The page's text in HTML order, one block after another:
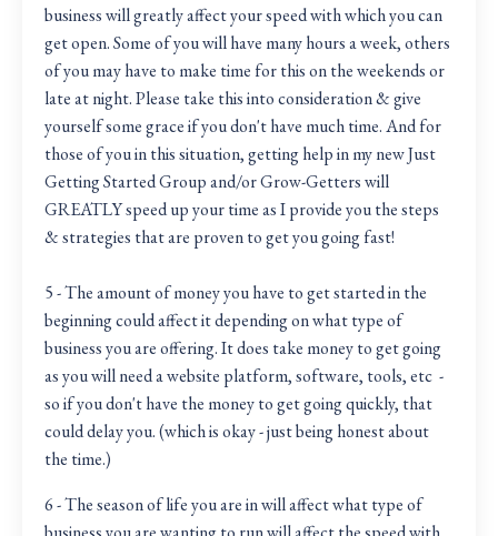
business will greatly affect your speed with which you can
get open. Some of you will have many hours a week, others
of you may have to make time for this on the weekends or
late at night. Please take this into consideration & give
yourself some grace if you don't have much time. And for
those of you in this situation, getting help in my new Just
Getting Started Group and/or Grow-Getters will
GREATLY speed up your time as I provide you the steps
& strategies that are proven to get you going fast!
5 - The amount of money you have to get started in the
beginning could affect it depending on what type of
business you are offering. It does take money to get going
as you will need a website platform, software, tools, etc -
so if you don't have the money to get going quickly, that
could delay you. (which is okay - just being honest about
the time.)
6 - The season of life you are in will affect what type of